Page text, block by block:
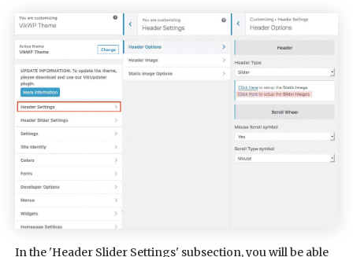
In the 'Header Slider Settings' subsection, you will be able